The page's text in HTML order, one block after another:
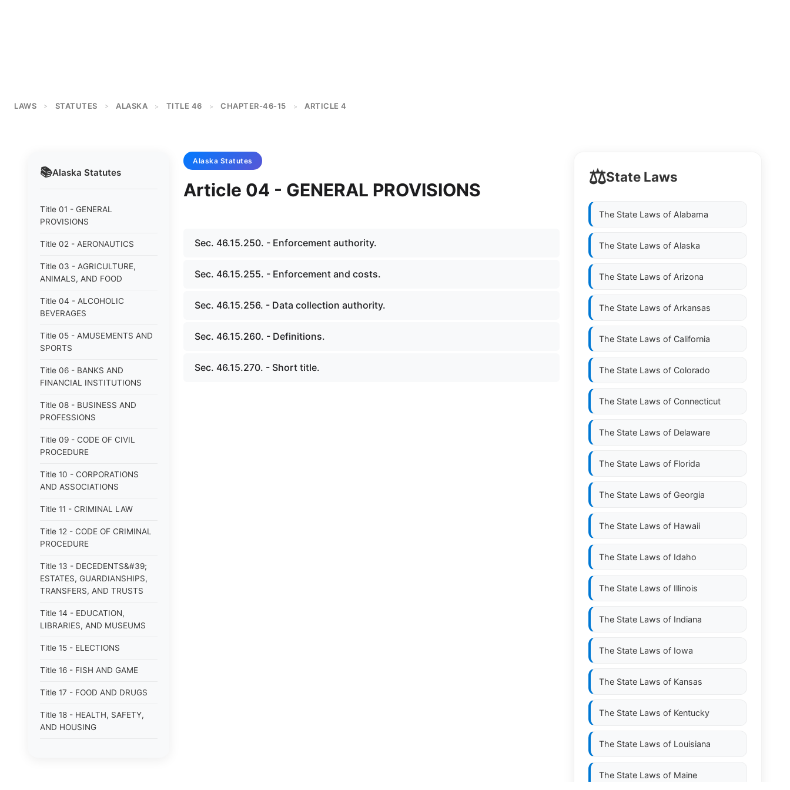
LAWS > STATUTES > ALASKA > TITLE 46 > CHAPTER-46-15 > ARTICLE 4
📚Alaska Statutes
Title 01 - GENERAL
PROVISIONS
Title 02 - AERONAUTICS
Title 03 - AGRICULTURE,
ANIMALS, AND FOOD
Title 04 - ALCOHOLIC
BEVERAGES
Title 05 - AMUSEMENTS AND
SPORTS
Title 06 - BANKS AND
FINANCIAL INSTITUTIONS
Title 08 - BUSINESS AND
PROFESSIONS
Title 09 - CODE OF CIVIL
PROCEDURE
Title 10 - CORPORATIONS
AND ASSOCIATIONS
Title 11 - CRIMINAL LAW
Title 12 - CODE OF CRIMINAL
PROCEDURE
Title 13 - DECEDENTS&#39;
ESTATES, GUARDIANSHIPS,
TRANSFERS, AND TRUSTS
Title 14 - EDUCATION,
LIBRARIES, AND MUSEUMS
Title 15 - ELECTIONS
Title 16 - FISH AND GAME
Title 17 - FOOD AND DRUGS
Title 18 - HEALTH, SAFETY,
AND HOUSING
Alaska Statutes
Article 04 - GENERAL PROVISIONS
Sec. 46.15.250. - Enforcement authority.
Sec. 46.15.255. - Enforcement and costs.
Sec. 46.15.256. - Data collection authority.
Sec. 46.15.260. - Definitions.
Sec. 46.15.270. - Short title.
⚖️State Laws
The State Laws of Alabama
The State Laws of Alaska
The State Laws of Arizona
The State Laws of Arkansas
The State Laws of California
The State Laws of Colorado
The State Laws of Connecticut
The State Laws of Delaware
The State Laws of Florida
The State Laws of Georgia
The State Laws of Hawaii
The State Laws of Idaho
The State Laws of Illinois
The State Laws of Indiana
The State Laws of Iowa
The State Laws of Kansas
The State Laws of Kentucky
The State Laws of Louisiana
The State Laws of Maine